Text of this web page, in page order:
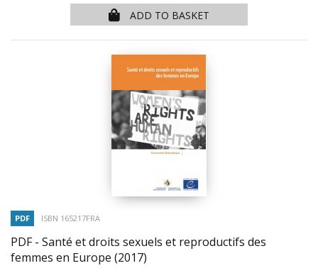
ADD TO BASKET
PDF ISBN 165217FRA
PDF - Santé et droits sexuels et reproductifs des
femmes en Europe (2017)